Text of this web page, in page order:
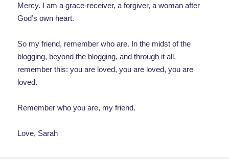
Mercy. I am a grace-receiver, a forgiver, a woman after
God’s own heart.
So my friend, remember who are. In the midst of the
blogging, beyond the blogging, and through it all,
remember this: you are loved, you are loved, you are
loved.
Remember who you are, my friend.
Love, Sarah